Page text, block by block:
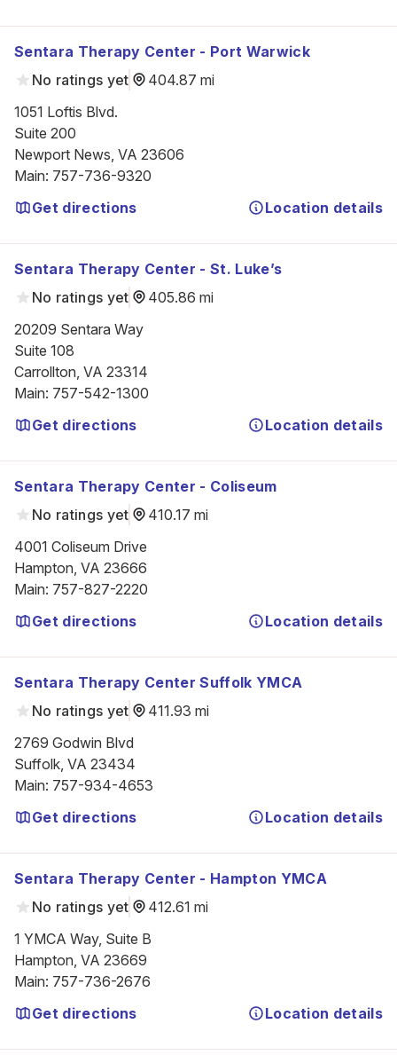
Sentara Therapy Center - Port Warwick
No ratings yet
404.87 mi
1051 Loftis Blvd.
Suite 200
Newport News, VA 23606
Main: 757-736-9320
Get directions
Location details
Sentara Therapy Center - St. Luke’s
No ratings yet
405.86 mi
20209 Sentara Way
Suite 108
Carrollton, VA 23314
Main: 757-542-1300
Get directions
Location details
Sentara Therapy Center - Coliseum
No ratings yet
410.17 mi
4001 Coliseum Drive
Hampton, VA 23666
Main: 757-827-2220
Get directions
Location details
Sentara Therapy Center Suffolk YMCA
No ratings yet
411.93 mi
2769 Godwin Blvd
Suffolk, VA 23434
Main: 757-934-4653
Get directions
Location details
Sentara Therapy Center - Hampton YMCA
No ratings yet
412.61 mi
1 YMCA Way, Suite B
Hampton, VA 23669
Main: 757-736-2676
Get directions
Location details